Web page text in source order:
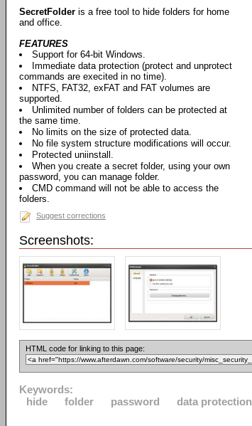
SecretFolder is a free tool to hide folders for home
and office.
FEATURES
Support for 64-bit Windows.
Immediate data protection (protect and unprotect
commands are execited in no time).
NTFS, FAT32, exFAT and FAT volumes are
supported.
Unlimited number of folders can be protected at
the same time.
No limits on the size of protected data.
No file system structure modifications will occur.
Protected uniinstall.
When you create a secret folder, using your own
password, you can manage folder.
CMD command will not be able to access the
folders.
Suggest corrections
Screenshots:
HTML code for linking to this page:
Keywords:
hide
folder password data protection